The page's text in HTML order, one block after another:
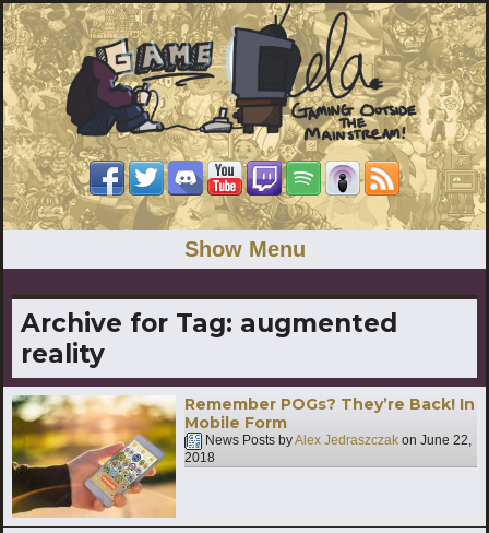
Show Menu
Archive for Tag: augmented
reality
Remember POGs? They’re Back! In
Mobile Form
News Posts byAlex Jedraszczak on June 22,
2018